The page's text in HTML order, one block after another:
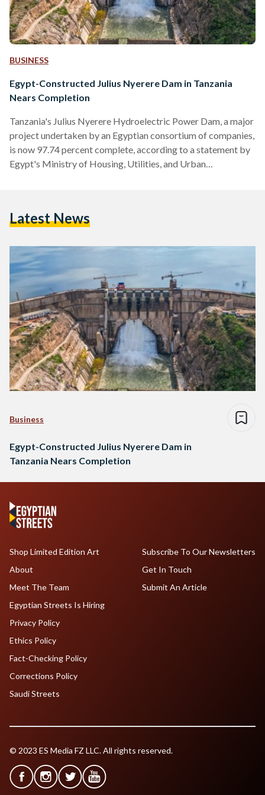
BUSINESS
Egypt-Constructed Julius Nyerere Dam in Tanzania
Nears Completion
Tanzania's Julius Nyerere Hydroelectric Power Dam, a major
project undertaken by an Egyptian consortium of companies,
is now 97.74 percent complete, according to a statement by
Egypt's Ministry of Housing, Utilities, and Urban
relations between Egypt and Tanzania,” the statement reads.
extends 1,025 metres in length…
Latest News
Business
Egypt-Constructed Julius Nyerere Dam in
Tanzania Nears Completion
Shop Limited Edition Art
About
Meet The Team
Egyptian Streets Is Hiring
Subscribe To Our Newsletters
Get In Touch
Submit An Article
Privacy Policy
Ethics Policy
Fact-Checking Policy
Corrections Policy
Saudi Streets
© 2023 ES Media FZ LLC. All rights reserved.